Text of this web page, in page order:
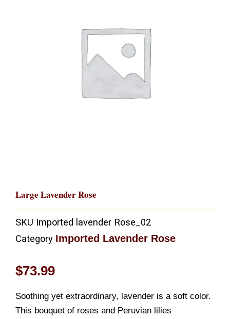
Large Lavender Rose
SKU Imported lavender Rose_02
Category Imported Lavender Rose
$73.99
Soothing yet extraordinary, lavender is a soft color.
This bouquet of roses and Peruvian lilies